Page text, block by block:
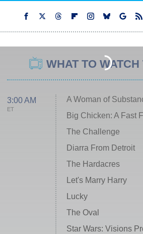
WHAT TO WATCH
3:00 AM
ET
A Woman of
Big Chicken: A Fast
The Challenge
Diarra From Detroit
The Hardacres
Let's Marry Harry
Lucky
The Oval
Star Wars: Visions